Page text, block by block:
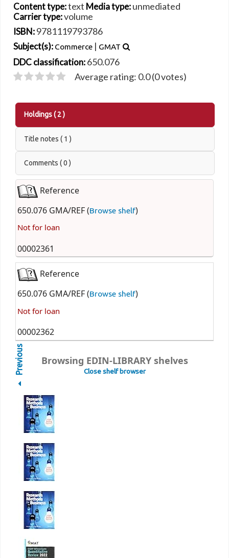
Content type:text Media type:unmediated
Carrier type:volume
ISBN:9781119793786
Subject(s): Commerce | GMAT
DDC classification:650.076
Average rating: 0.0 (0 votes)
Holdings( 2 )
Title notes ( 1 )
Comments ( 0 )
Reference
650.076 GMA/REF (Browse shelf)
Not for loan
00002361
Reference
650.076 GMA/REF (Browse shelf)
Not for loan
00002362
Browsing EDIN-LIBRARY shelves
Close shelf browser
Previous